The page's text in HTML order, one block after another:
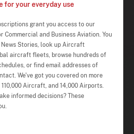
for your everyday use
grant you access to our
Commercial and Business Aviation. You
Stories, look up Aircraft
aircraft fleets, browse hundreds of
or find email addresses of
We've got you covered on more
Aircraft, and 14,000 Airports.
informed decisions? These